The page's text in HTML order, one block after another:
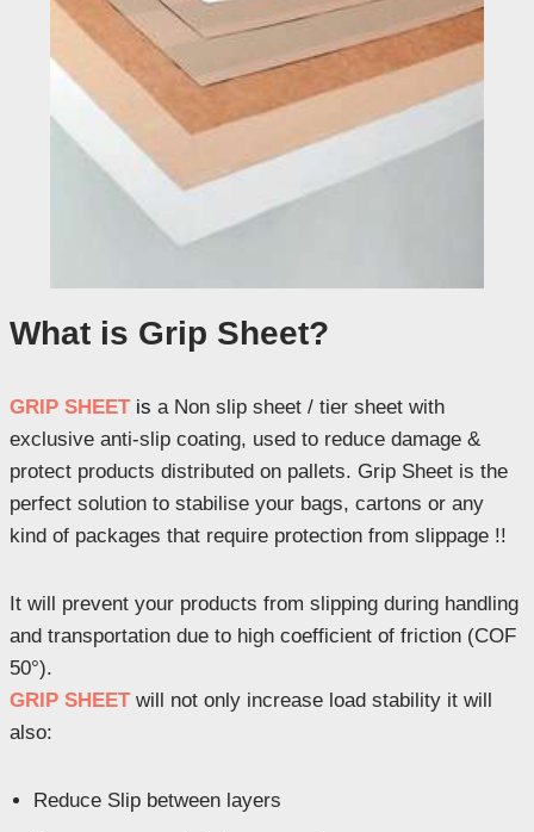
What is Grip Sheet?
GRIP SHEET is a Non slip sheet / tier sheet with
exclusive anti-slip coating, used to reduce damage &
protect products distributed on pallets. Grip Sheet is the
perfect solution to stabilise your bags, cartons or any
kind of packages that require protection from slippage !!
It will prevent your products from slipping during handling
and transportation due to high coefficient of friction (COF
50°).
GRIP SHEETwill not only increase load stability it will
also:
Reduce Slip between layers